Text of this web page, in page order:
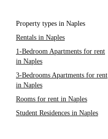
Property types in Naples
Rentals in Naples
1-Bedroom Apartments for rent
in Naples
3-Bedrooms Apartments for rent
in Naples
Rooms for rent in Naples
Student Residences in Naples